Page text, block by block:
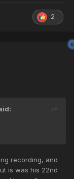
2
recording, and
is was his 22nd